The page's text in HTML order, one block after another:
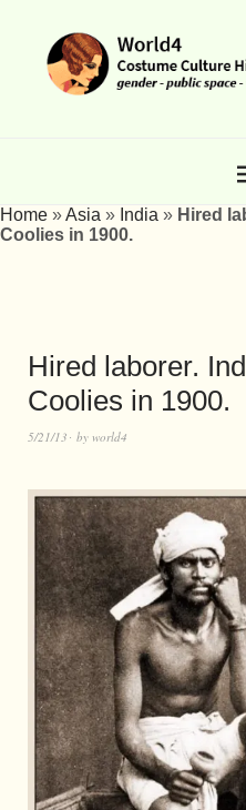
Home »Asia » India » Hired
Coolies in 1900.
Hired laborer.
Coolies in 1900.
5/21/13 by world4